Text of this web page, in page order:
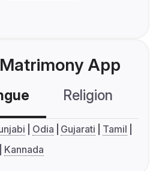
App
Religion
Odia Gujarati
Tamil
Kannada